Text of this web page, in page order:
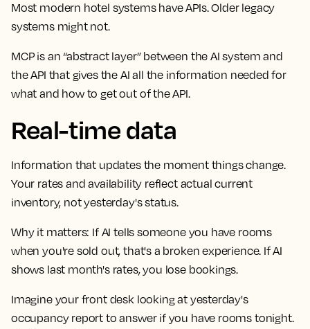
Most modern hotel systems have APIs. Older legacy
systems might not.
MCP is an “abstract layer” between the AI system and
the API that gives the AI all the information needed for
what and how to get out of the API.
Real-time data
Information that updates the moment things change.
Your rates and availability reflect actual current
inventory, not yesterday's status.
Why it matters: If AI tells someone you have rooms
when you're sold out, that's a broken experience. If AI
shows last month's rates, you lose bookings.
Imagine your front desk looking at yesterday's
occupancy report to answer if you have rooms tonight.